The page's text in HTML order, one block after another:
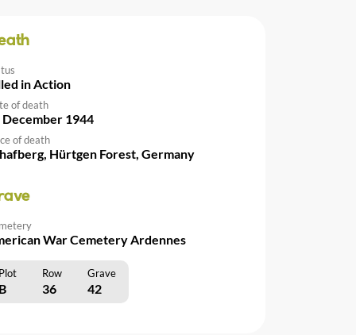
in Action
of death
December 1944
of death
Hürtgen Forest, Germany
War Cemetery Ardennes
Row Grave
36 42